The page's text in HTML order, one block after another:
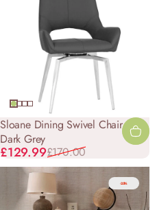
Sloane Dining Swivel Chair -
Dark Grey
Sale price
£129.99
Regular price
£170.00
-25%